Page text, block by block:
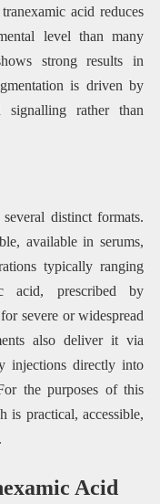
acid reduces
level than many
strong results in
is driven by
signalling rather than
distinct formats.
available in serums,
typically ranging
acid, prescribed by
severe or widespread
also deliver it via
injections directly into
the purposes of this
is practical, accessible,
Acid